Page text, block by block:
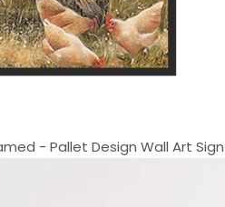
- Pallet Design Wall Art